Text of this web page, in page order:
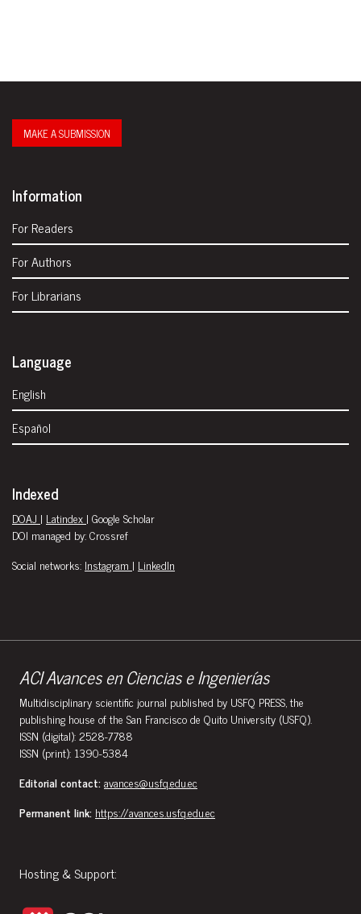
MAKE A SUBMISSION
Information
For Readers
For Authors
For Librarians
Language
English
Español
Indexed
DOAJ | Latindex | Google Scholar
DOI managed by: Crossref
Social networks: Instagram | LinkedIn
ACI Avances en Ciencias e Ingenierías
Multidisciplinary scientific journal published by USFQ PRESS, the
publishing house of the San Francisco de Quito University (USFQ).
ISSN (digital): 2528-7788
ISSN (print): 1390-5384
Editorial contact:avances@usfq.edu.ec
Permanent link: https://avances.usfq.edu.ec
Hosting & Support: